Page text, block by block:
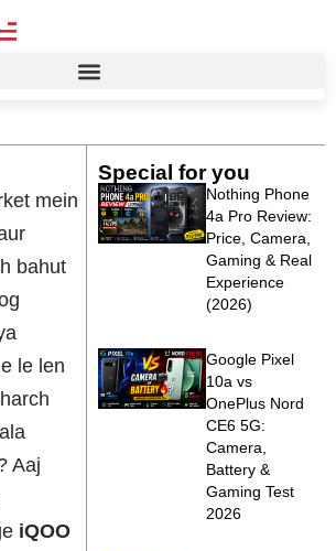
mein
bahut
le len
Aaj
iQOO
Special for you
Nothing Phone
4a Pro Review:
Price, Camera,
Gaming & Real
Experience
(2026)
Google Pixel
10a vs
OnePlus Nord
CE6 5G:
Camera,
Battery &
Gaming Test
2026